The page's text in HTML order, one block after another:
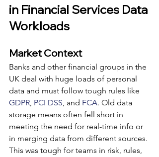
in Financial Services Data
Workloads
Market Context
Banks and other financial groups in the
UK deal with huge loads of personal
data and must follow tough rules like
GDPR, PCI DSS, and FCA. Old data
storage means often fell short in
meeting the need for real-time info or
in merging data from different sources.
This was tough for teams in risk, rules,